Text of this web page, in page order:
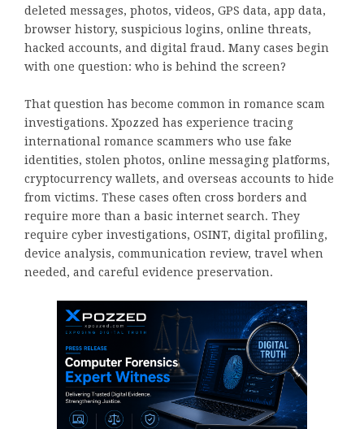
deleted messages, photos, videos, GPS data, app data,
browser history, suspicious logins, online threats,
hacked accounts, and digital fraud. Many cases begin
with one question: who is behind the screen?
That question has become common in romance scam
investigations. Xpozzed has experience tracing
international romance scammers who use fake
identities, stolen photos, online messaging platforms,
cryptocurrency wallets, and overseas accounts to hide
from victims. These cases often cross borders and
require more than a basic internet search. They
require cyber investigations, OSINT, digital profiling,
device analysis, communication review, travel when
needed, and careful evidence preservation.